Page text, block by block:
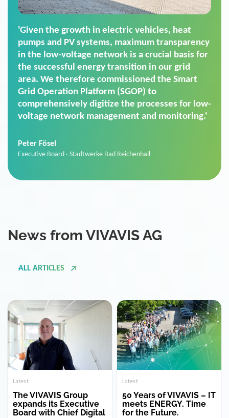
'For us, the Smart Grid Operation Platform
(SGOP) is the right solution for maintaining
secure low-voltage power supply. We chose
SGOP in particular as it is a standardized
product that automatically executes dimming
commands. It can also perfectly handle mass
data thanks to its scalability.'
Sales Manager · Stadtwerke Neuburg an der Donau
Latest
The VIVAVIS Group
expands its Executive
Board with Chief Digital
Officer (CDO)
Latest
50 Years of VIVAVIS – IT
meets ENERGY. Time
for the Future.
In 2025, we’re celebrating a major